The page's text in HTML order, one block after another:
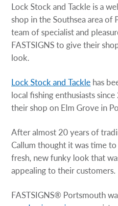
Lock Stock and Tackle is a
shop in the Southsea area of
team of specialist and
FASTSIGNS to give their
look.
Lock Stock and Tackle has
local fishing enthusiasts
their shop on Elm Grove in
After almost 20 years of
Callum thought it was time
fresh, new funky look that
appealing to their customers.
FASTSIGNS® Portsmouth